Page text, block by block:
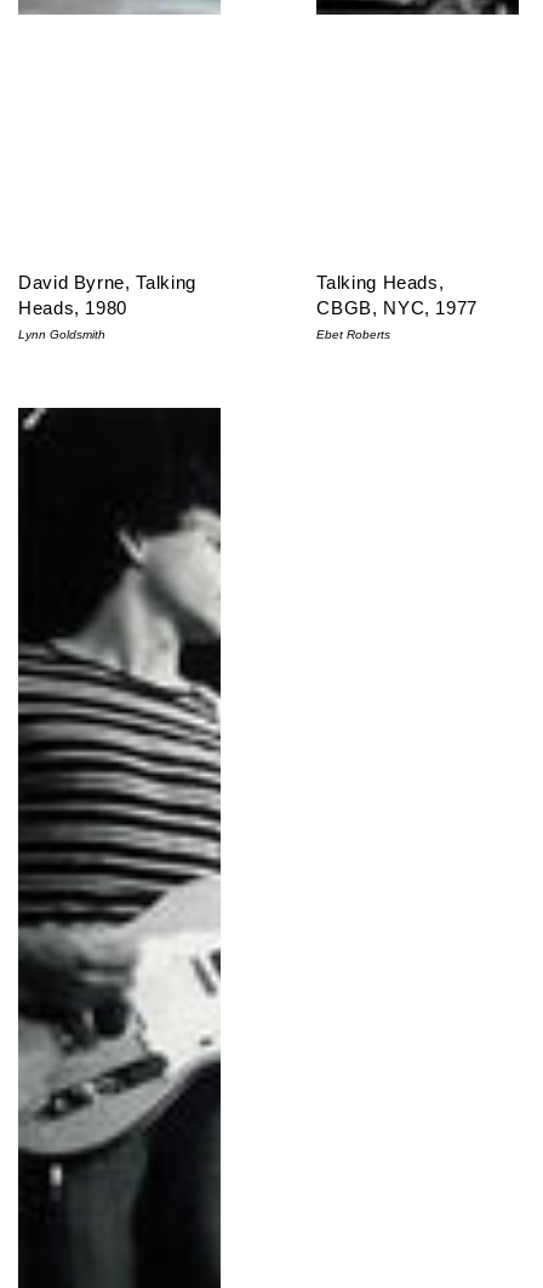
David Byrne, Talking
Heads, 1980
Lynn Goldsmith
Talking Heads,
CBGB, NYC, 1977
Ebet Roberts
Talking Heads, CBGB, NYC, 1977